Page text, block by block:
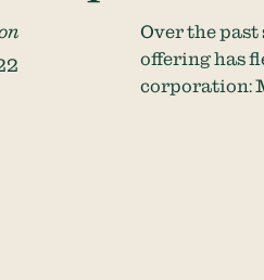
Over the
offering has
corporation: